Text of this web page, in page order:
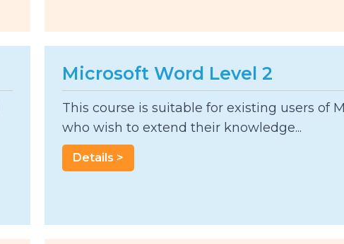
Microsoft Word Level 2
This course is suitable for existing users of
who wish to extend their knowledge...
Details >